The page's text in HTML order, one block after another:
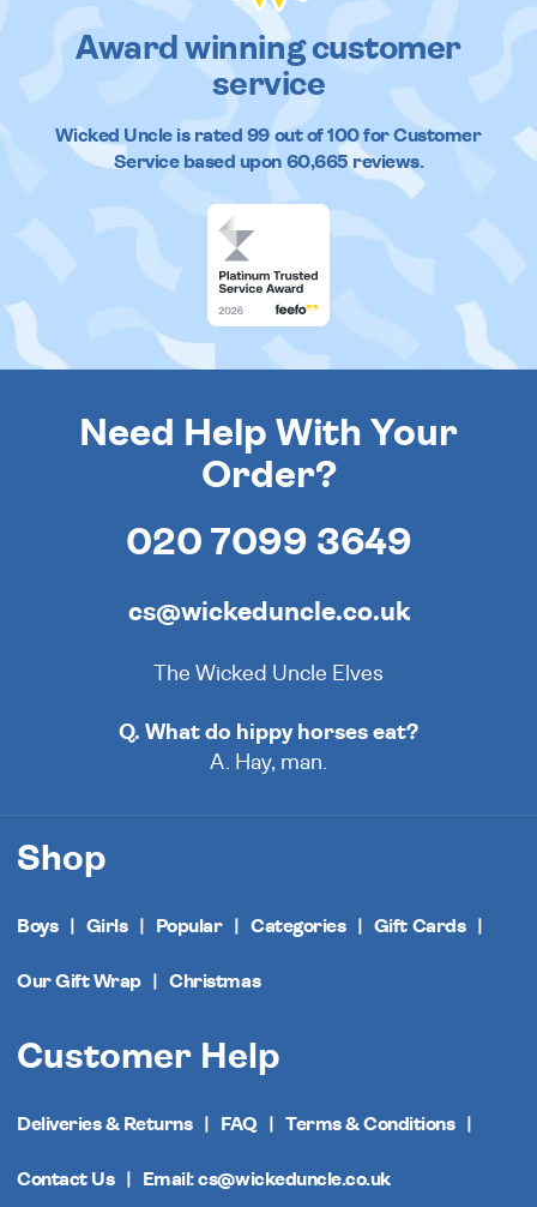
Award winning customer
service
Wicked Uncleis rated 99out of100 for Customer
Service based upon 60,665reviews.
Need Help With Your
Order?
020 7099 3649
cs@wickeduncle.co.uk
The Wicked Uncle Elves
Q. What do hippy horses eat?
A. Hay, man.
Shop
Boys Girls Popular Categories Gift Cards
Our Gift Wrap Christmas
Customer Help
Deliveries & Returns FAQ Terms & Conditions
Contact Us Email: cs@wickeduncle.co.uk